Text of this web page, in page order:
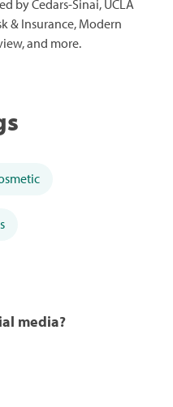
by Cedars-Sinai, UCLA
& Insurance, Modern
and more.
media?